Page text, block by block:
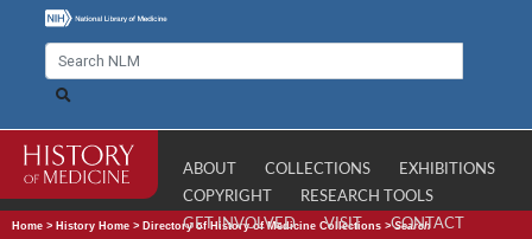
ABOUT COLLECTIONS
EXHIBITIONS
COPYRIGHT
RESEARCH TOOLS
GET INVOLVED
VISIT CONTACT
Home > History Home > Directory of History of Medicine Collections >Search